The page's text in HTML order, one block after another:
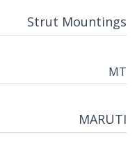
Strut Mountings
MT
MARUTI